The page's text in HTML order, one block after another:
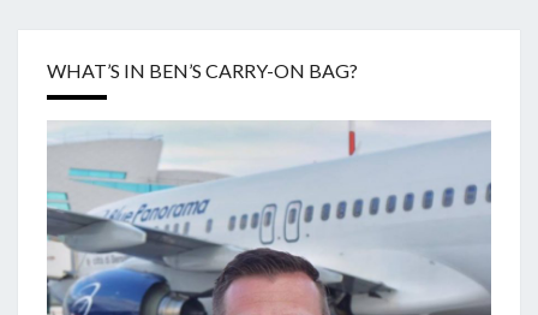
WHAT’S IN BEN’S CARRY-ON BAG?